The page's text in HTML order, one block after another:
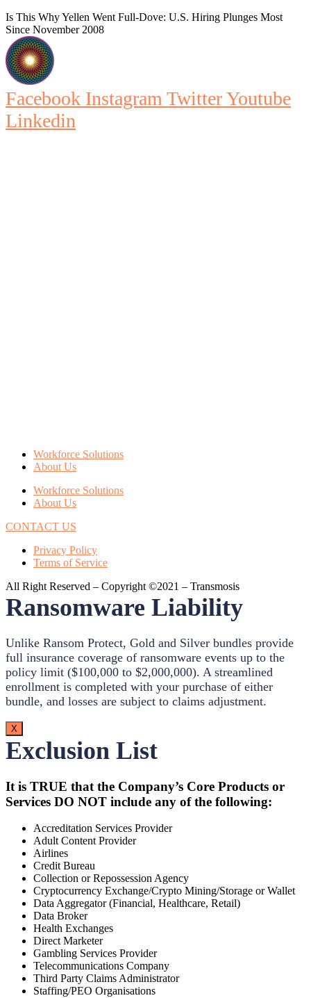
Is This Why Yellen Went Full-Dove: U.S. Hiring Plunges Most
Since November 2008
Facebook Instagram TwitterYoutube
Linkedin
Workforce Solutions
About Us
Workforce Solutions
About Us
CONTACT US
Privacy Policy
Terms of Service
All Right Reserved – Copyright ©2021 – Transmosis
Ransomware Liability
Unlike Ransom Protect, Gold and Silver bundles provide
full insurance coverage of ransomware events up to the
policy limit ($100,000 to $2,000,000). A streamlined
enrollment is completed with your purchase of either
bundle, and losses are subject to claims adjustment.
X
Exclusion List
It is TRUE that the Company’s Core Products or
Services DO NOT include any of the following:
Accreditation Services Provider
Adult Content Provider
Airlines
Credit Bureau
Collection or Repossession Agency
Cryptocurrency Exchange/Crypto Mining/Storage or Wallet
Data Aggregator (Financial, Healthcare, Retail)
Data Broker
Health Exchanges
Direct Marketer
Gambling Services Provider
Telecommunications Company
Third Party Claims Administrator
Staffing/PEO Organisations